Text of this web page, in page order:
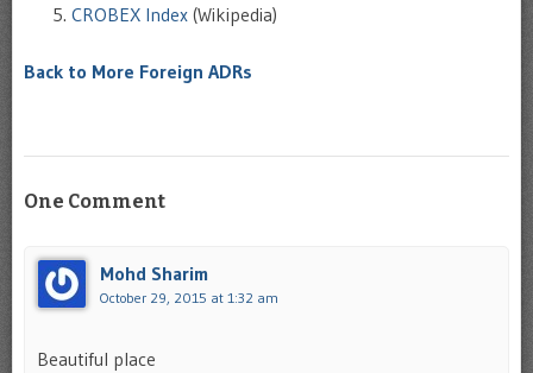
CROBEX Index (Wikipedia)
Back to More Foreign ADRs
One Comment
Mohd Sharim
October 29, 2015 at 1:32 am
Beautiful place